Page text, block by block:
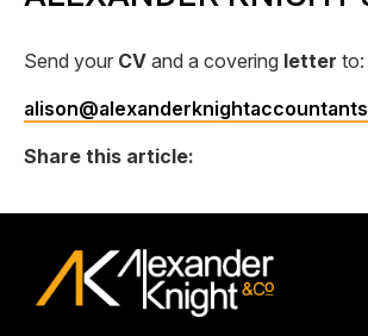
Send your CV and a covering letter to:
Share this article: